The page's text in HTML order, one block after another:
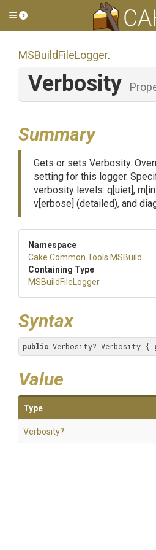
Toggle side menu
MSBuildFileLogger.
Verbosity
Summary
Gets or sets Verbosity.
setting for this logger.
verbosity levels: q[uiet],
v[erbose] (detailed), and
Namespace
Cake .Common .Tools .MSBuild
Containing Type
MSBuildFileLogger
Syntax
public Verbosity? Verbosity {
Value
Type
Verbosity?